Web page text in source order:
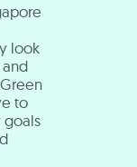
look
to
goals